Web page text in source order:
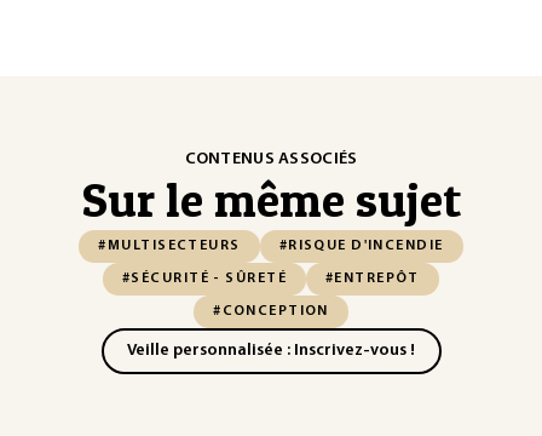
CONTENUS ASSOCIÉS
Sur le même sujet
#MULTISECTEURS #RISQUE D'INCENDIE
#SÉCURITÉ - SÛRETÉ #ENTREPÔT
#CONCEPTION
Veille personnalisée : Inscrivez-vous !